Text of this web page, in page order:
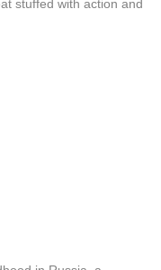
stuffed with action and